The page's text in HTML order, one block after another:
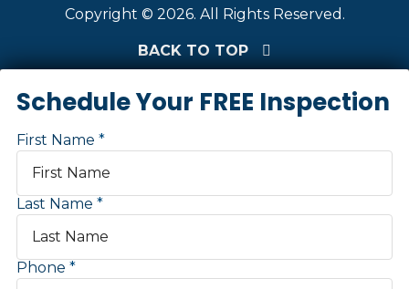
Copyright © 2026. All Rights Reserved.
BACK TO TOP
Schedule Your FREE Inspection
First Name
Last Name
Phone